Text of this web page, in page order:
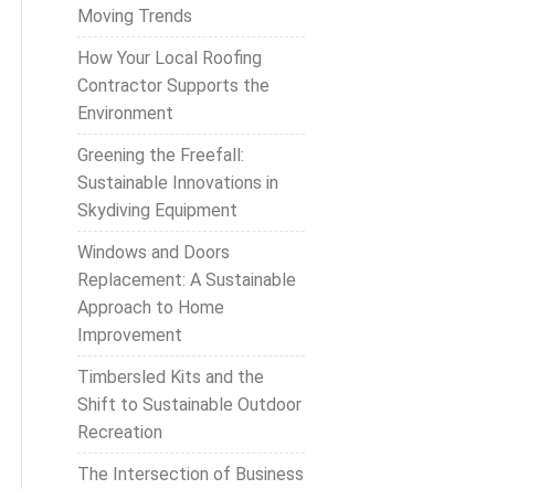
Moving Trends
How Your Local Roofing
Contractor Supports the
Environment
Greening the Freefall:
Sustainable Innovations in
Skydiving Equipment
Windows and Doors
Replacement: A Sustainable
Approach to Home
Improvement
Timbersled Kits and the
Shift to Sustainable Outdoor
Recreation
The Intersection of Business